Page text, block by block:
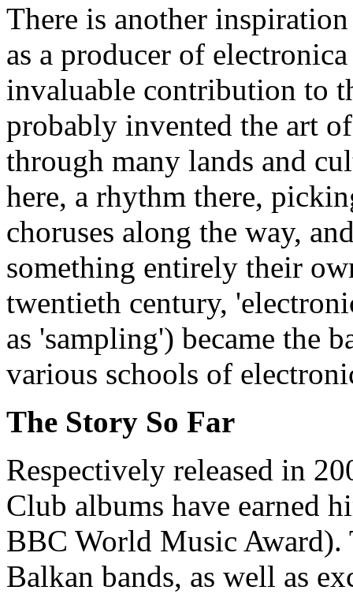
There is another
as a producer of
invaluable contribution to
probably invented the art
through many lands and
here, a rhythm there,
choruses along the way,
something entirely their
twentieth century,
as 'sampling') became the
various schools of
The Story So Far
Respectively released in
Club albums have earned
BBC World Music Award).
Balkan bands, as well as